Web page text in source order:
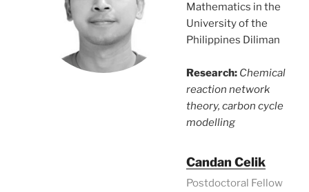
Mathematics in the
University of the
Philippines Diliman
Research: Chemical
reaction network
theory, carbon cycle
modelling
Candan Celik
Postdoctoral Fellow